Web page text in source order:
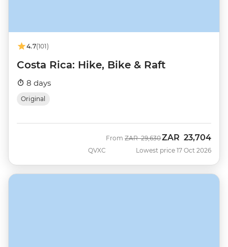
4.7(101)
Costa Rica: Hike, Bike & Raft
8 days
Original
QVXC
From Was
ZAR 29,630Now
ZAR 23,704
Lowest price 17 Oct 2026